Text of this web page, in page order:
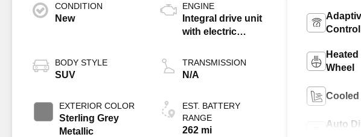
CONDITION
New
BODY STYLE
SUV
EXTERIOR COLOR
Sterling Grey
Metallic
ENGINE
Integral drive unit
with electric
TRANSMISSION
N/A
EST. BATTERY
RANGE
262 mi
Control
Wheel
Cooled
Auto